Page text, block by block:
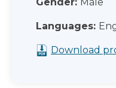
Languages:
Download